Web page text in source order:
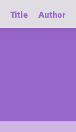
Title Author